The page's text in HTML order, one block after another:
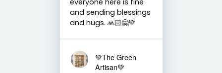
and sending blessings
and hugs. 🙏🏻🤗💚
💚The Green
Artisan💚